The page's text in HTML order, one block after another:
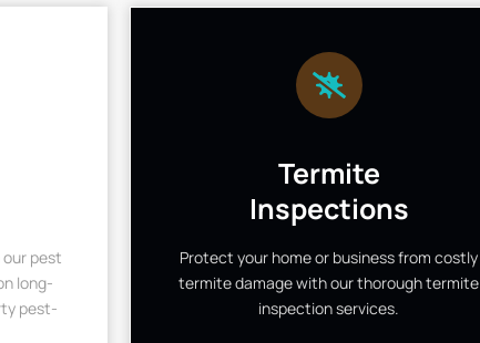
pest
long-
pest-
Termite
Inspections
Protect your home or business from costly
termite damage with our thorough termite
inspection services.